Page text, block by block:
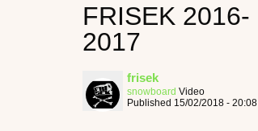
FRISEK 2016-
2017
frisek
snowboard Video
Published 15/02/2018 - 20:08